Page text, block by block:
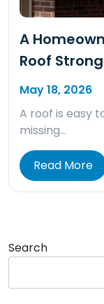
A
Roof
May 18, 2026
A roof is easy
missing…
Read More
Search